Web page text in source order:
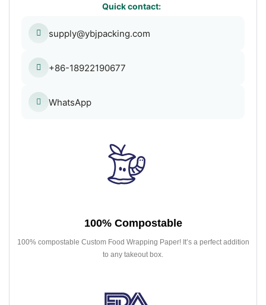
Quick contact:
supply@ybjpacking.com
+86-18922190677
WhatsApp
100% Compostable
100% compostable Custom Food Wrapping Paper! It’s a perfect addition
to any takeout box.